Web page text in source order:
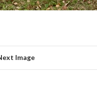
Image